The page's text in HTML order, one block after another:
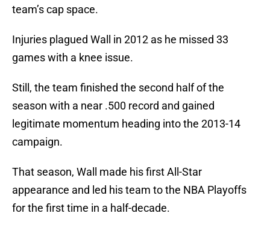
team’s cap space.
Injuries plagued Wall in 2012 as he missed 33
games with a knee issue.
Still, the team finished the second half of the
season with a near .500 record and gained
legitimate momentum heading into the 2013-14
campaign.
That season, Wall made his first All-Star
appearance and led his team to the NBA Playoffs
for the first time in a half-decade.